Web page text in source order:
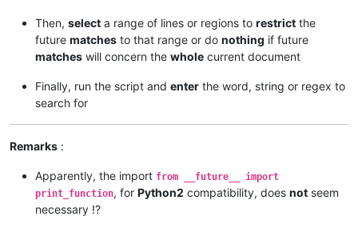
    user_search = notepad.prompt(
'Use (?i) if INSENSITIVE search and / or SURROUND
'Enter the WORD, STRING or REGEX to search for :'
if user_search:
print ()
print ('%d matches of \'%s\', in range [%d, %d]'
Then, select a range of lines or regions to restrict the
future matches to that range or do nothing if future
matches will concern the whole current document
Finally, run the script and enter the word, string or regex to
search for
Remarks :
Apparently, the import from __future__ import
print_function, for Python2 compatibility, does not seem
necessary !?